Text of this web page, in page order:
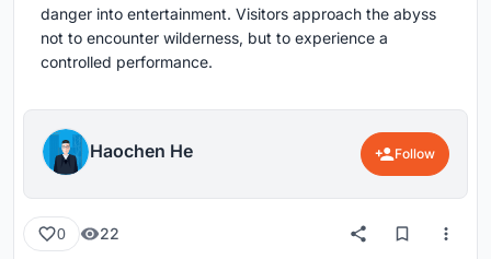
danger into entertainment. Visitors approach the abyss
not to encounter wilderness, but to experience a
controlled performance.
Haochen He Follow
0 22